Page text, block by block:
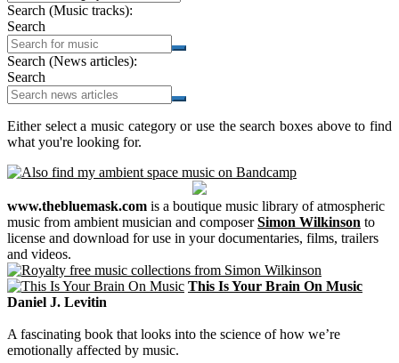
Search (Music tracks):
Search
Search (News articles):
Search
Either select a music category or use the search boxes above to find
what you're looking for.
www.thebluemask.com is a boutique music library of atmospheric
music from ambient musician and composerSimon Wilkinson to
license and download for use in your documentaries, films, trailers
and videos.
This Is Your Brain On Music
Daniel J. Levitin
A fascinating book that looks into the science of how we’re
emotionally affected by music.